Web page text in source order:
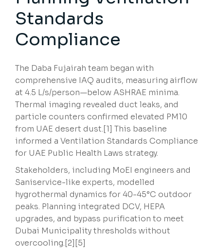
Standards
Compliance
The Daba Fujairah team began with
comprehensive IAQ audits, measuring airflow
at 4.5 L/s/person—below ASHRAE minima.
Thermal imaging revealed duct leaks, and
particle counters confirmed elevated PM10
from UAE desert dust.[1] This baseline
informed a Ventilation Standards Compliance
for UAE Public Health Laws strategy.
Stakeholders, including MoEI engineers and
Saniservice-like experts, modelled
hygrothermal dynamics for 40-45°C outdoor
peaks. Planning integrated DCV, HEPA
upgrades, and bypass purification to meet
Dubai Municipality thresholds without
overcooling.[2][5]